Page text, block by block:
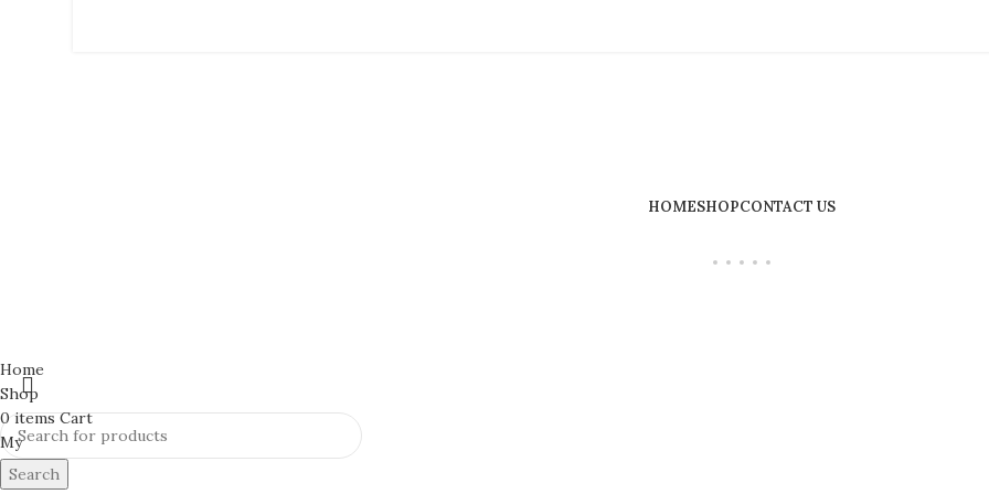
HOMESHOPCONTACT US
Search
Home
Shop
0items Cart
My